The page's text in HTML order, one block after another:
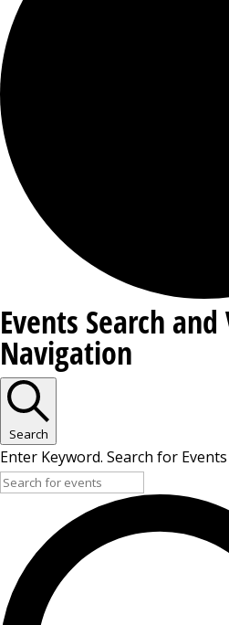
Events
Events Search
Navigation
Search
Enter Keyword. Search for